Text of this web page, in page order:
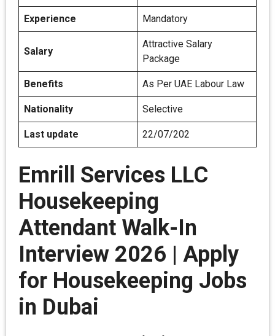
Experience Mandatory
Salary
Attractive Salary
Package
Benefits As Per UAE Labour Law
Nationality Selective
Last update 22/07/202
Emrill Services LLC
Housekeeping
Attendant Walk-In
Interview 2026 | Apply
for Housekeeping Jobs
in Dubai